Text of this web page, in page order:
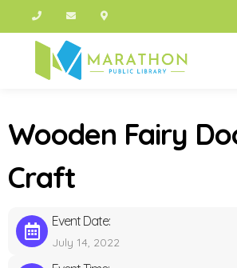
Wooden Fairy
Craft
Event Date:
July 14, 2022